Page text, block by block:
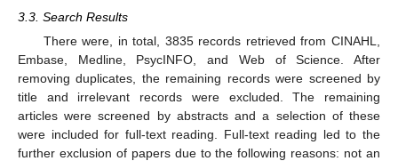
3.3. Search Results
There were, in total, 3835 records retrieved from CINAHL,
Embase, Medline, PsycINFO, and Web of Science. After
removing duplicates, the remaining records were screened by
title and irrelevant records were excluded. The remaining
articles were screened by abstracts and a selection of these
were included for full-text reading. Full-text reading led to the
further exclusion of papers due to the following reasons: not an